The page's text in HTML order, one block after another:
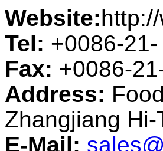
Website:
Tel: +0086-
Fax: +0086-
Address:
Zhangjiang
E-Mail: